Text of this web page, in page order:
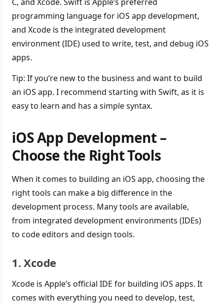
programming language for iOS app development,
and Xcode is the integrated development
environment (IDE) used to write, test, and debug iOS
apps.
Tip: If you’re new to the business and want to build
an iOS app. I recommend starting with Swift, as it is
easy to learn and has a simple syntax.
iOS App Development –
Choose the Right Tools
When it comes to building an iOS app, choosing the
right tools can make a big difference in the
development process. Many tools are available,
from integrated development environments (IDEs)
to code editors and design tools.
1. Xcode
Xcode is Apple’s official IDE for building iOS apps. It
comes with everything you need to develop, test,